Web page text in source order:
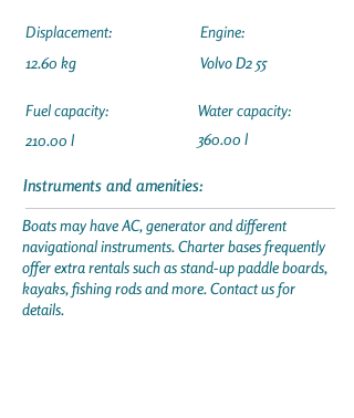
Displacement:
12.60 kg
Fuel capacity:
210.00 l
Engine:
Volvo D2 55
Water capacity:
360.00 l
Instruments and amenities:
Boats may have AC, generator and different
navigational instruments. Charter bases frequently
offer extra rentals such as stand-up paddle boards,
kayaks, fishing rods and more. Contact us for
details.